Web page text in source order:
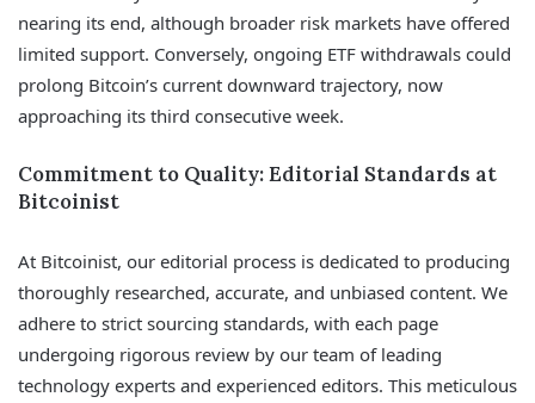
nearing its end, although broader risk markets have offered
limited support. Conversely, ongoing ETF withdrawals could
prolong Bitcoin’s current downward trajectory, now
approaching its third consecutive week.
Commitment to Quality: Editorial Standards at
Bitcoinist
At Bitcoinist, our editorial process is dedicated to producing
thoroughly researched, accurate, and unbiased content. We
adhere to strict sourcing standards, with each page
undergoing rigorous review by our team of leading
technology experts and experienced editors. This meticulous